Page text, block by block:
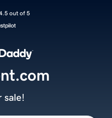
out of 5
sale!